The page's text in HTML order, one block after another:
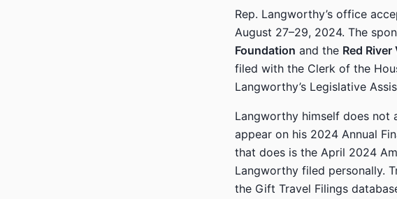
Rep. Langworthy’s office
August 27–29, 2024. The
Foundation and the Red
filed with the Clerk of the
Langworthy’s Legislative
Langworthy himself does not
appear on his 2024 Annual
that does is the April 2024
Langworthy filed personally.
the Gift Travel Filings